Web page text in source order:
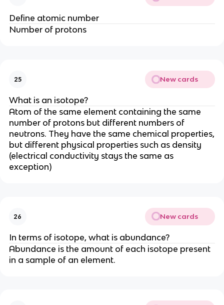
Define atomic number
Number of protons
25 New cards
What is an isotope?
Atom of the same element containing the same
number of protons but different numbers of
neutrons. They have the same chemical properties,
but different physical properties such as density
(electrical conductivity stays the same as
exception)
26 New cards
In terms of isotope, what is abundance?
Abundance is the amount of each isotope present
in a sample of an element.